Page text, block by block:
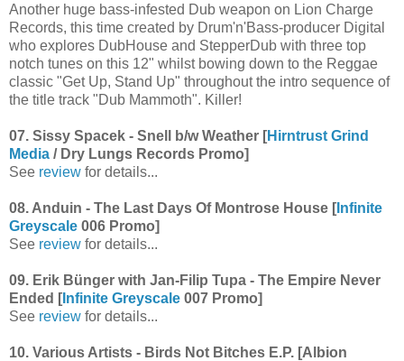
Another huge bass-infested Dub weapon on Lion Charge
Records, this time created by Drum'n'Bass-producer Digital
who explores DubHouse and StepperDub with three top
notch tunes on this 12" whilst bowing down to the Reggae
classic "Get Up, Stand Up" throughout the intro sequence of
the title track "Dub Mammoth". Killer!
07. Sissy Spacek - Snell b/w Weather [Hirntrust Grind
Media / Dry Lungs Records Promo]
See review for details...
08. Anduin - The Last Days Of Montrose House [ Infinite
Greyscale 006 Promo]
See review for details...
09. Erik Bünger with Jan-Filip Tupa - The Empire Never
Ended [ Infinite Greyscale 007 Promo]
See review for details...
10. Various Artists - Birds Not Bitches E.P. [Albion